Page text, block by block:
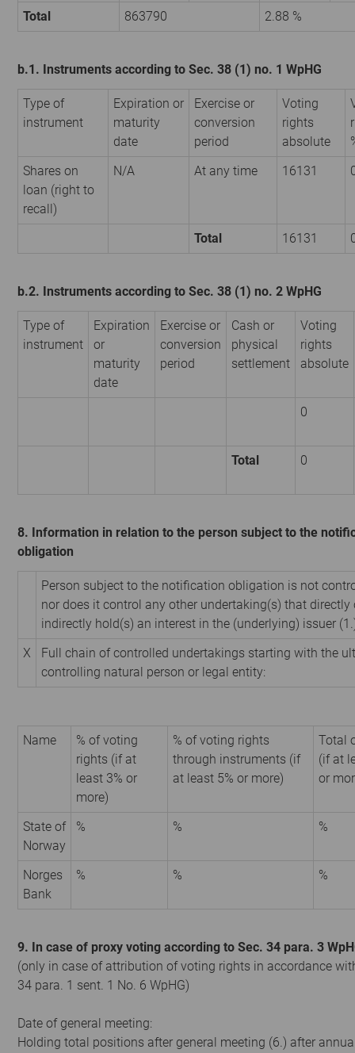
Total 863790 2.88 %
b.1. Instruments according to Sec. 38 (1) no. 1 WpHG
Type of
instrument
Expiration or
maturity
date
Exercise or
conversion
period
Voting
rights
absolute
Shares on
loan (right to
recall)
N/A At any time 16131
Total 16131
b.2. Instruments according to Sec. 38 (1) no. 2 WpHG
Type of
instrument
Expiration
or
maturity
date
Exercise or
conversion
period
Cash or
physical
settlement
Voting
rights
absolute
0
Total 0
8. Information in relation to the person subject to the
obligation
Person subject to the notification obligation is not
nor does it control any other undertaking(s) that directly
indirectly hold(s) an interest in the (underlying) issuer
X
Full chain of controlled undertakings starting with the
controlling natural person or legal entity:
Name
% of voting
rights (if at
least 3% or
more)
% of voting rights
through instruments (if
at least 5% or more)
Total
(if at
or
State of
Norway
% % %
Norges
Bank
% % %
9. In case of proxy voting according to Sec. 34 para. 3
(only in case of attribution of voting rights in accordance
34 para. 1 sent. 1 No. 6 WpHG)
Date of general meeting:
Holding total positions after general meeting (6.) after